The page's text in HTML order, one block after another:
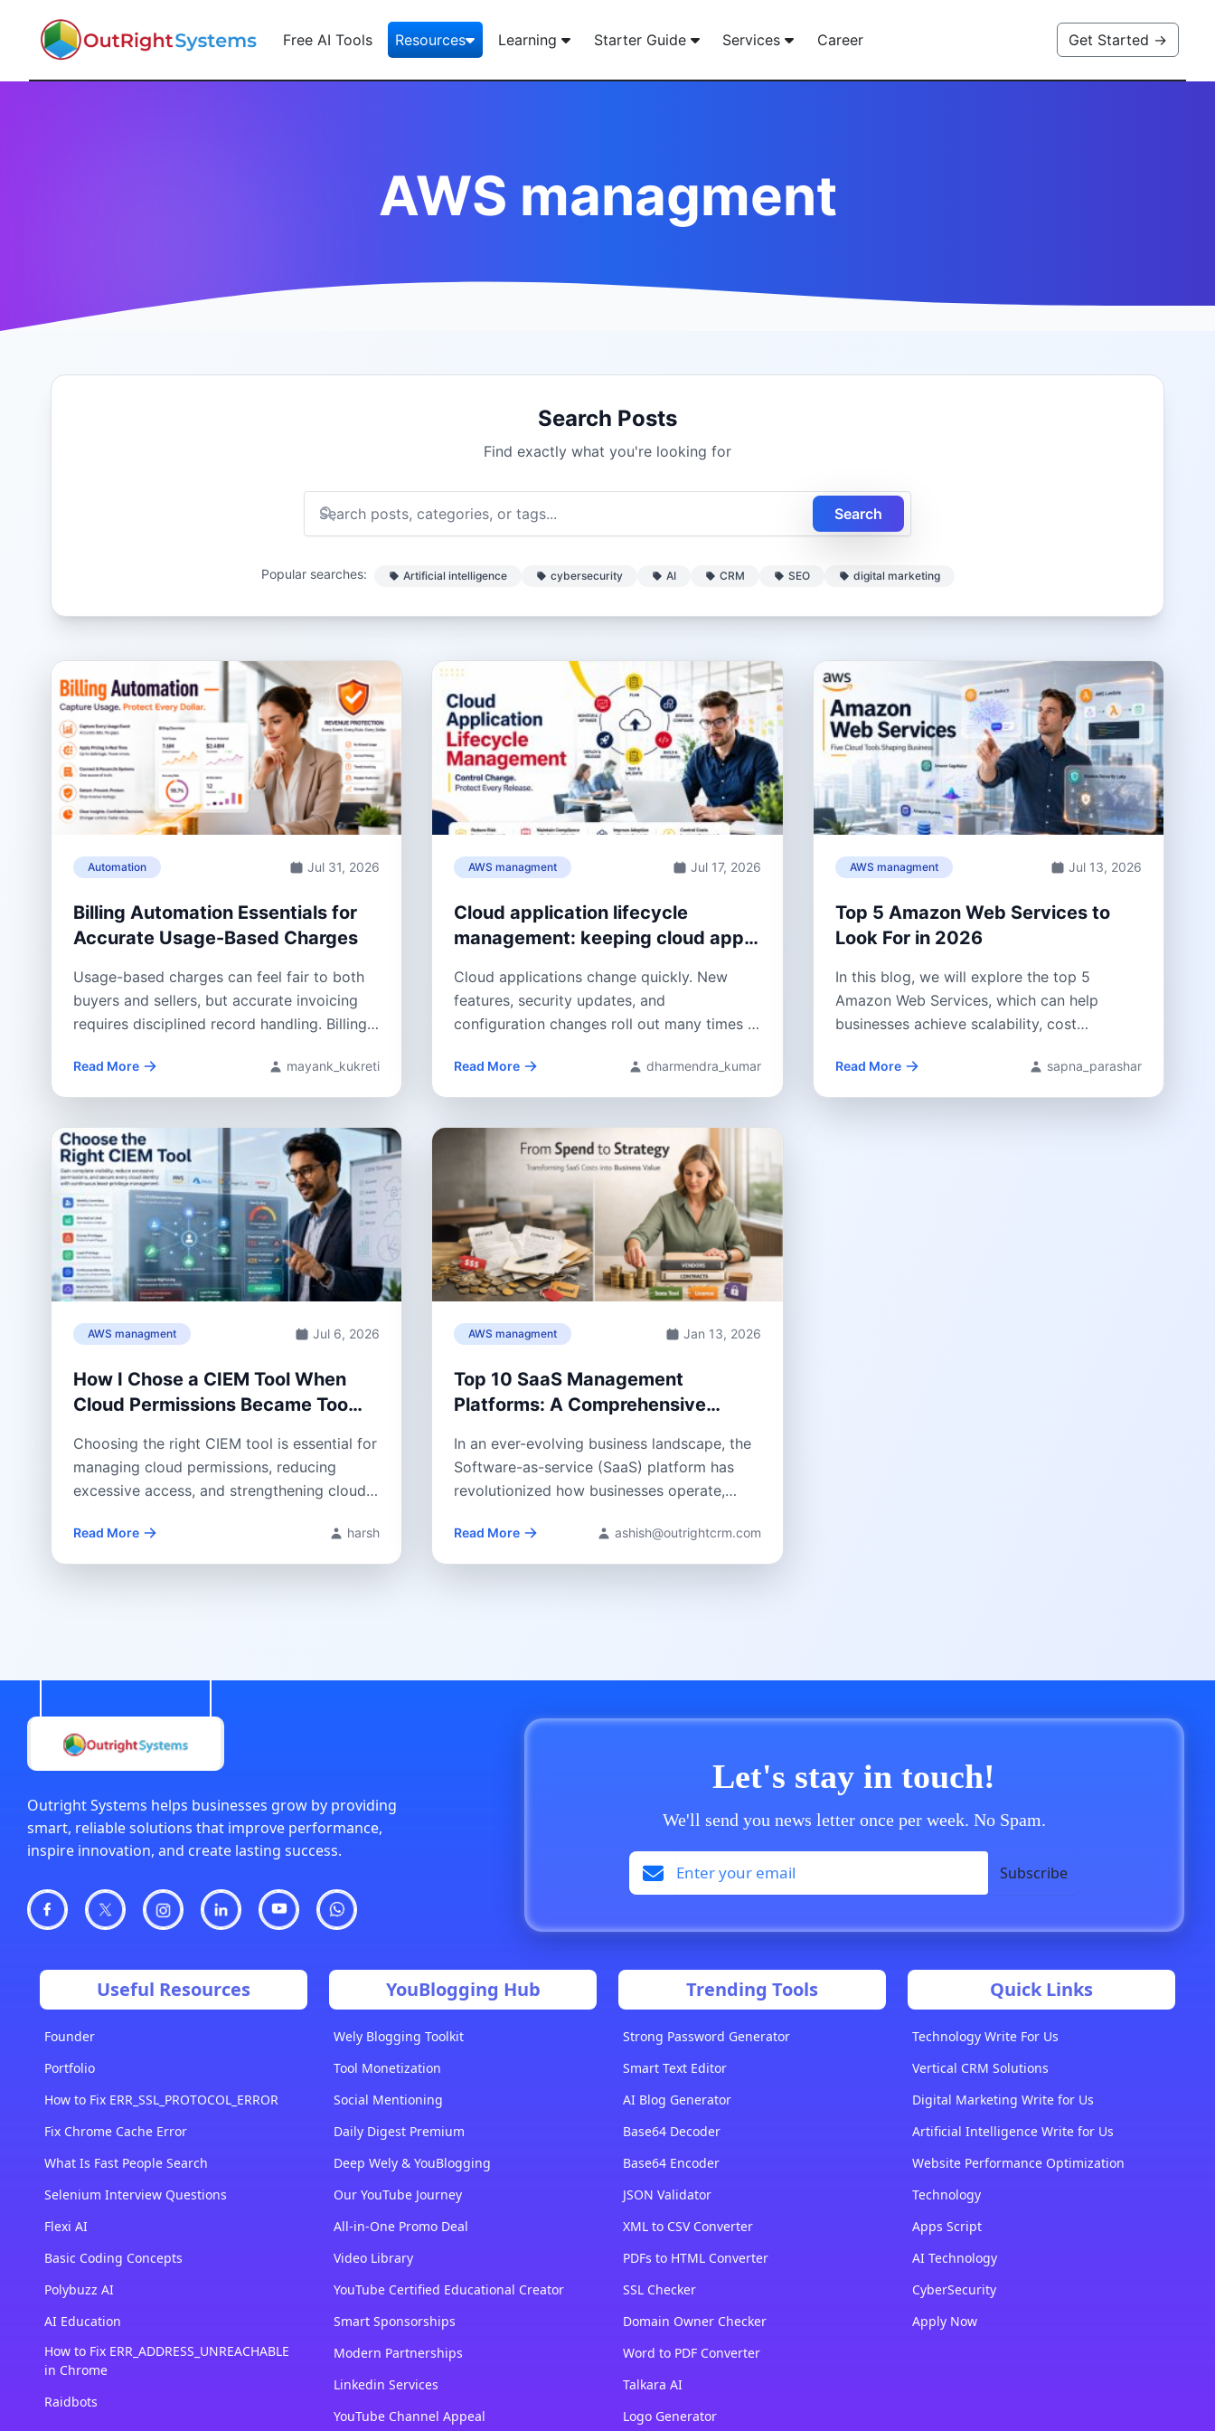
Free AI Tools Resources Learning Starter Guide Services Career Get Started →
AWS managment
Search Posts
Find exactly what you're looking for
Search
Popular searches: Artificial intelligence cybersecurity AI CRM SEO digital marketing
Automation Jul 31, 2026
Billing Automation Essentials for
Accurate Usage-Based Charges
Usage-based charges can feel fair to both
buyers and sellers, but accurate invoicing
requires disciplined record handling. Billing
Read More mayank_kukreti
AWS managment Jul 17, 2026
Cloud application lifecycle
management: keeping cloud apps
Cloud applications change quickly. New
features, security updates, and
configuration changes roll out many times a
Read More dharmendra_kumar
AWS managment Jul 13, 2026
Top 5 Amazon Web Services to
Look For in 2026
In this blog, we will explore the top 5
Amazon Web Services, which can help
businesses achieve scalability, cost
Read More sapna_parashar
AWS managment Jul 6, 2026
How I Chose a CIEM Tool When
Cloud Permissions Became Too
Choosing the right CIEM tool is essential for
managing cloud permissions, reducing
excessive access, and strengthening cloud
Read More harsh
AWS managment Jan 13, 2026
Top 10 SaaS Management
Platforms: A Comprehensive
In an ever-evolving business landscape, the
Software-as-service (SaaS) platform has
revolutionized how businesses operate,
efficiency, and boosting...
Read More ashish@outrightcrm.com
Outright Systems helps businesses grow by providing
smart, reliable solutions that improve performance,
inspire innovation, and create lasting success.
Let's stay in touch!
We'll send you news letter once per week. No Spam.
Subscribe
Useful Resources
Founder
Portfolio
How to Fix ERR_SSL_PROTOCOL_ERROR
Fix Chrome Cache Error
What Is Fast People Search
Selenium Interview Questions
Flexi AI
Basic Coding Concepts
Polybuzz AI
AI Education
How to Fix ERR_ADDRESS_UNREACHABLE
in Chrome
Raidbots
YouBlogging Hub
Wely Blogging Toolkit
Tool Monetization
Social Mentioning
Daily Digest Premium
Deep Wely & YouBlogging
Our YouTube Journey
All-in-One Promo Deal
Video Library
YouTube Certified Educational Creator
Smart Sponsorships
Modern Partnerships
Linkedin Services
YouTube Channel Appeal
Trending Tools
Strong Password Generator
Smart Text Editor
AI Blog Generator
Base64 Decoder
Base64 Encoder
JSON Validator
XML to CSV Converter
PDFs to HTML Converter
SSL Checker
Domain Owner Checker
Word to PDF Converter
Talkara AI
Logo Generator
Quick Links
Technology Write For Us
Vertical CRM Solutions
Digital Marketing Write for Us
Artificial Intelligence Write for Us
Website Performance Optimization
Technology
Apps Script
AI Technology
CyberSecurity
Apply Now